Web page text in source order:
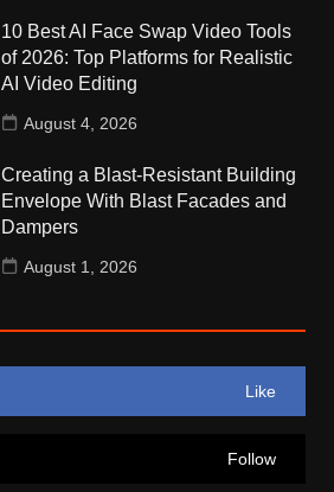
10 Best AI Face Swap Video Tools
of 2026: Top Platforms for Realistic
AI Video Editing
August 4, 2026
Creating a Blast-Resistant Building
Envelope With Blast Facades and
Dampers
August 1, 2026
Like
Follow